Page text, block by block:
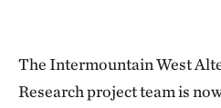
The Intermountain West
Research project team is